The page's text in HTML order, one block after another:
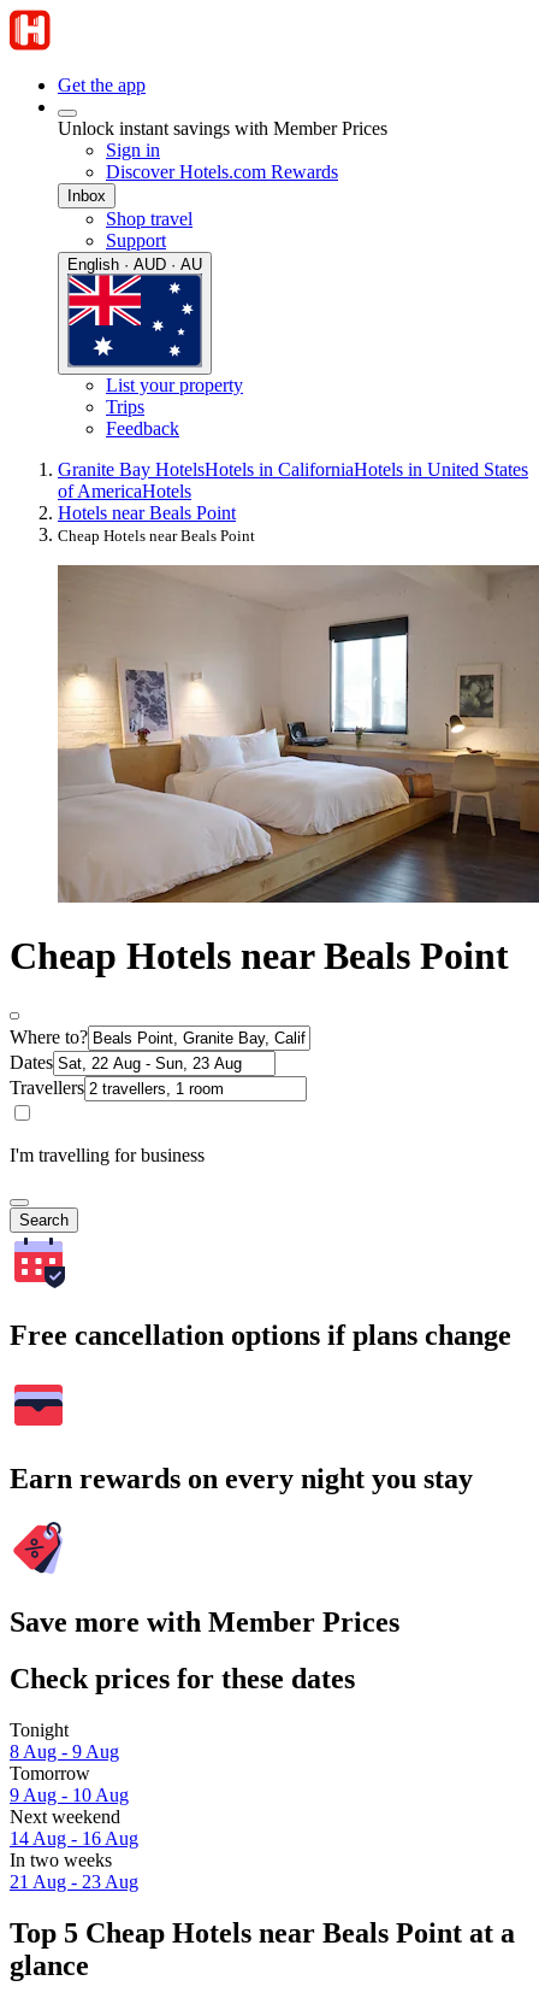
Get the app
Unlock instant savings with Member Prices
Sign in
Discover Hotels.com Rewards
Inbox
Shop travel
Support
English · AUD · AU
List your property
Trips
Feedback
Granite Bay HotelsHotels in CaliforniaHotels in United States
of AmericaHotels
Hotels near Beals Point
Cheap Hotels near Beals Point
Cheap Hotels near Beals Point
Where to?
Dates
Travellers
I'm travelling for business
Search
Free cancellation options if plans change
Earn rewards on every night you stay
Save more with Member Prices
Check prices for these dates
Tonight
8 Aug - 9 Aug
Tomorrow
9 Aug - 10 Aug
Next weekend
14 Aug - 16 Aug
In two weeks
21 Aug - 23 Aug
Top 5 Cheap Hotels near Beals Point at a
glance